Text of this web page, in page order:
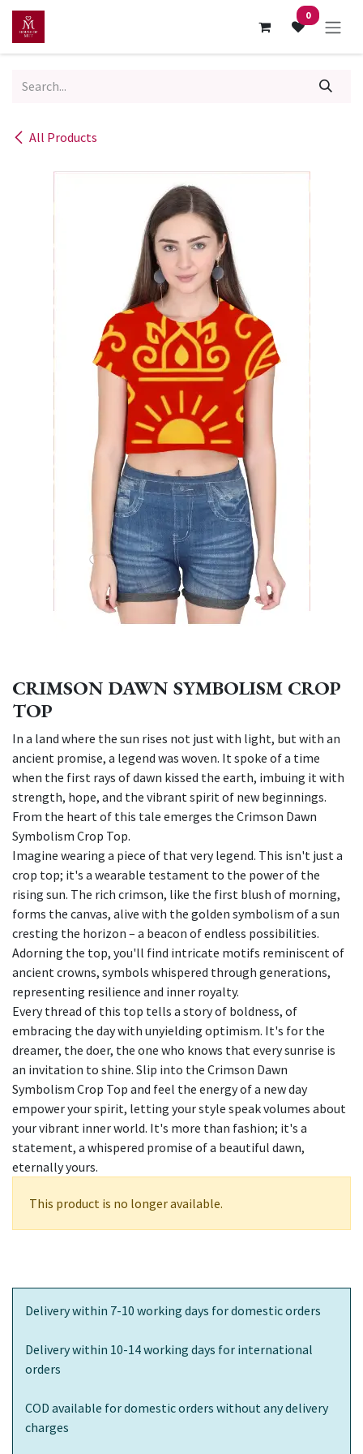
Skip to Content 0
All Products
CRIMSON DAWN SYMBOLISM CROP
TOP
In a land where the sun rises not just with light, but with an
ancient promise, a legend was woven. It spoke of a time
when the first rays of dawn kissed the earth, imbuing it with
strength, hope, and the vibrant spirit of new beginnings.
From the heart of this tale emerges the Crimson Dawn
Symbolism Crop Top.
Imagine wearing a piece of that very legend. This isn't just a
crop top; it's a wearable testament to the power of the
rising sun. The rich crimson, like the first blush of morning,
forms the canvas, alive with the golden symbolism of a sun
cresting the horizon – a beacon of endless possibilities.
Adorning the top, you'll find intricate motifs reminiscent of
ancient crowns, symbols whispered through generations,
representing resilience and inner royalty.
Every thread of this top tells a story of boldness, of
embracing the day with unyielding optimism. It's for the
dreamer, the doer, the one who knows that every sunrise is
an invitation to shine. Slip into the Crimson Dawn
Symbolism Crop Top and feel the energy of a new day
empower your spirit, letting your style speak volumes about
your vibrant inner world. It's more than fashion; it's a
statement, a whispered promise of a beautiful dawn,
eternally yours.
This product is no longer available.
Delivery within 7-10 working days for domestic orders
Delivery within 10-14 working days for international
orders
COD available for domestic orders without any delivery
charges